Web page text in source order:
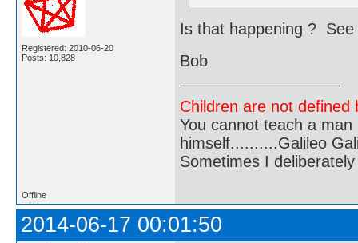
Registered: 2010-06-20
Posts: 10,828
Is that happening ?
Bob
Children are not
You cannot teach a
himself..........Galileo
Sometimes I
Offline
2014-06-17 00:01:50